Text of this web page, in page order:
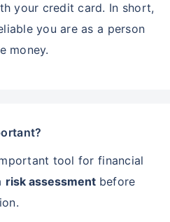
your credit card. In short,
you are as a person
money.
tool for financial
risk assessmentbefore